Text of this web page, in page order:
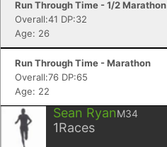
Run Through Time - 1/2 Marathon
Overall:41 DP:32
Age: 26
Run Through Time - Marathon
Overall:76 DP:65
Age: 22
Sean RyanM34
1Races